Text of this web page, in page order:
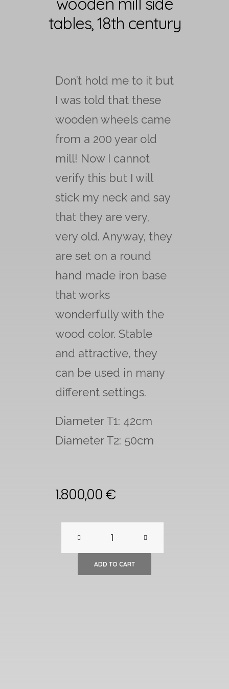
tables, 18th century
Don’t hold me to it but
I was told that these
wooden wheels came
from a 200 year old
mill! Now I cannot
verify this but I will
stick my neck and say
that they are very,
very old. Anyway, they
are set on a round
hand made iron base
that works
wonderfully with the
wood color. Stable
and attractive, they
can be used in many
different settings.
Diameter T1: 42cm
Diameter T2: 50cm
1.800,00€
A
Pair
of
ADD TO CART